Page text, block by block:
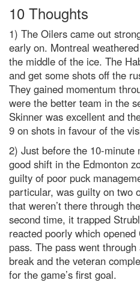
10 Thoughts
1) The Oilers came out
early on. Montreal
the middle of the ice. The
and get some shots off the
They gained momentum
were the better team in the
Skinner was excellent and
9 on shots in favour of the
2) Just before the 10-minute
good shift in the Edmonton
guilty of poor puck
particular, was guilty on two
that weren’t there through
second time, it trapped
reacted poorly which
pass. The pass went
break and the veteran
for the game’s first goal.